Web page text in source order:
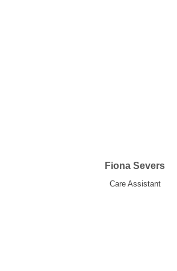
Fiona Severs
Care Assistant